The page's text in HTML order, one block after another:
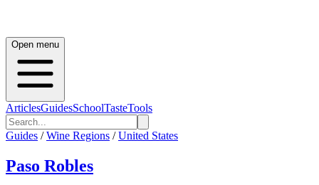
Open menu
ArticlesGuidesSchoolTasteTools
Guides / Wine Regions / United States
Paso Robles